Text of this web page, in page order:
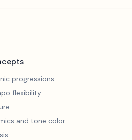
progressions
flexibility
and tone color